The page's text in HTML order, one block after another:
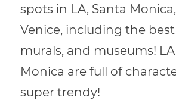
spots in LA, Santa
Venice, including the
murals, and museums!
Monica are full of
super trendy!